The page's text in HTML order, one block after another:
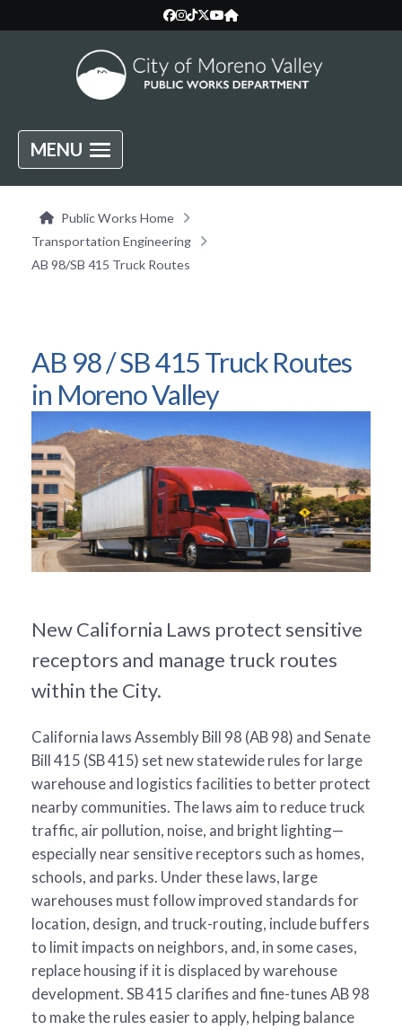
MENU
Public Works Home
Transportation Engineering
AB 98/SB 415 Truck Routes
AB 98 / SB 415 Truck Routes
in Moreno Valley
New California Laws protect sensitive
receptors and manage truck routes
within the City.
California laws Assembly Bill 98 (AB 98) and Senate
Bill 415 (SB 415) set new statewide rules for large
warehouse and logistics facilities to better protect
nearby communities. The laws aim to reduce truck
traffic, air pollution, noise, and bright lighting—
especially near sensitive receptors such as homes,
schools, and parks. Under these laws, large
warehouses must follow improved standards for
location, design, and truck-routing, include buffers
to limit impacts on neighbors, and, in some cases,
replace housing if it is displaced by warehouse
development. SB 415 clarifies and fine-tunes AB 98
to make the rules easier to apply, helping balance